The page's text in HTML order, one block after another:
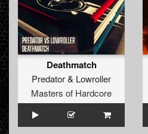
Deathmatch
Predator& Lowroller
Masters of Hardcore